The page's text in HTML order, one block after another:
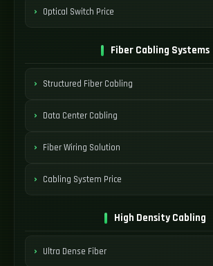
Optical Switch Price
Fiber Cabling Systems
Structured Fiber Cabling
Data Center Cabling
Fiber Wiring Solution
Cabling System Price
High Density Cabling
Ultra Dense Fiber